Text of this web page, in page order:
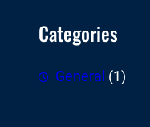
Categories
General (1)